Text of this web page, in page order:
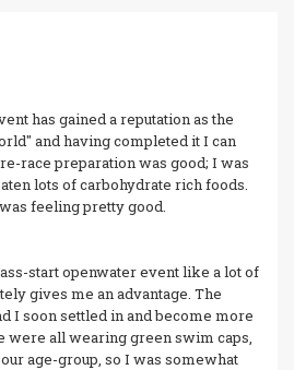
has gained a reputation as the
and having completed it I can
race preparation was good; I was
lots of carbohydrate rich foods.
feeling pretty good.
start openwater event like a lot of
gives me an advantage. The
I soon settled in and become more
were all wearing green swim caps,
age-group, so I was somewhat